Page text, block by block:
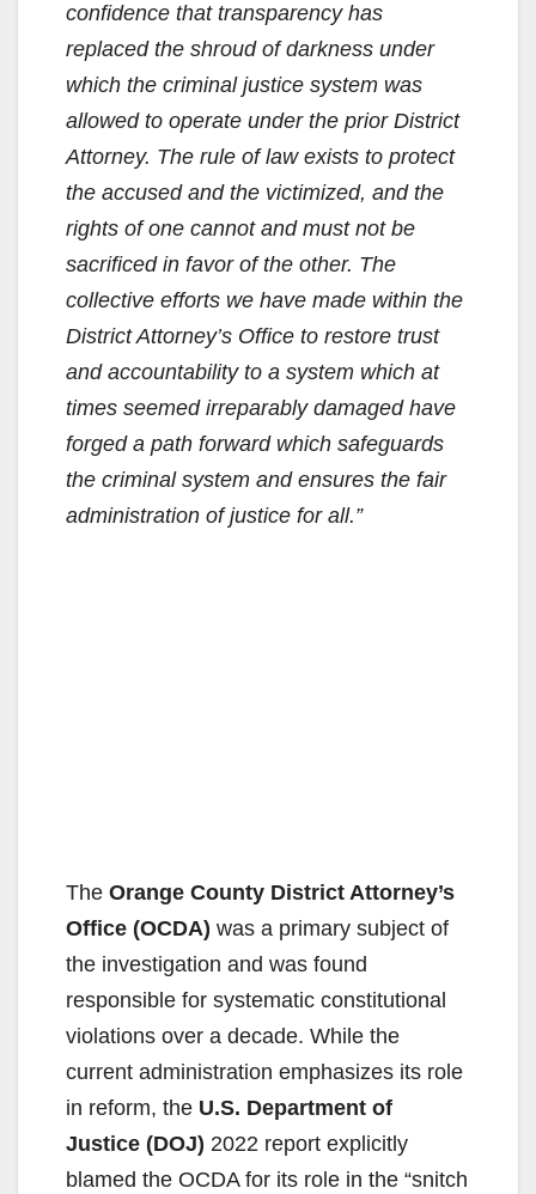
confidence that transparency has
replaced the shroud of darkness under
which the criminal justice system was
allowed to operate under the prior District
Attorney. The rule of law exists to protect
the accused and the victimized, and the
rights of one cannot and must not be
sacrificed in favor of the other. The
collective efforts we have made within the
District Attorney’s Office to restore trust
and accountability to a system which at
times seemed irreparably damaged have
forged a path forward which safeguards
the criminal system and ensures the fair
administration of justice for all.”
The Orange County District Attorney’s
Office (OCDA) was a primary subject of
the investigation and was found
responsible for systematic constitutional
violations over a decade. While the
current administration emphasizes its role
in reform, the U.S. Department of
Justice (DOJ) 2022 report explicitly
blamed the OCDA for its role in the “snitch